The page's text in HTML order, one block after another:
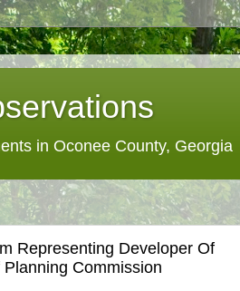
in Oconee County, Georgia
Representing Developer Of
Commission